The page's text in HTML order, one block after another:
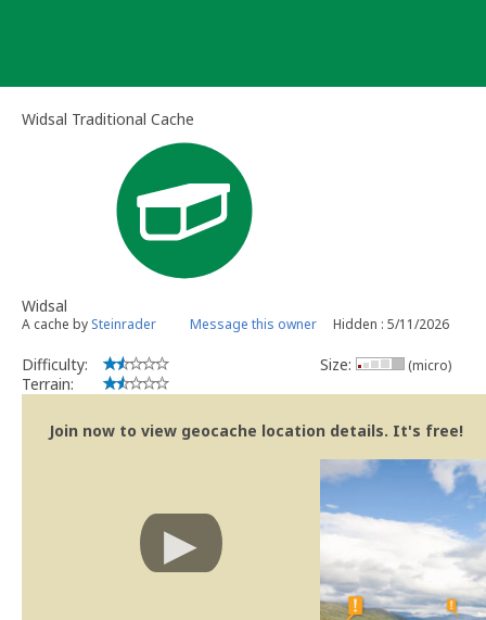
Widsal Traditional Cache
Widsal
A cache by Steinrader Message this owner Hidden : 5/11/2026
Difficulty:
Terrain:
Size: (micro)
Join now to view geocache location details. It's free!